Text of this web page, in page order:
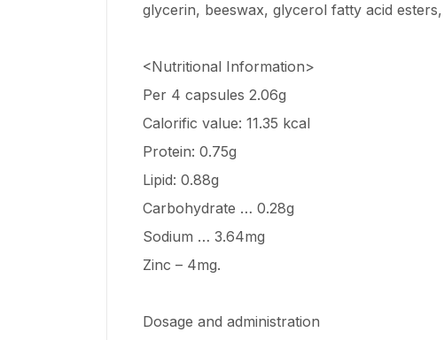
glycerin, beeswax, glycerol fatty acid
<Nutritional Information>
Per 4 capsules 2.06g
Calorific value: 11.35 kcal
Protein: 0.75g
Lipid: 0.88g
Carbohydrate … 0.28g
Sodium … 3.64mg
Zinc – 4mg.
Dosage and administration